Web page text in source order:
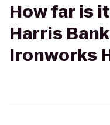
How far is
Harris
Ironworks